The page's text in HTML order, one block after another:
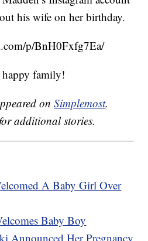
his wife on her birthday.
p/BnH0Fxfg7Ea/
family!
onSimplemost.
additional stories.
A Baby Girl Over
Baby Boy
Announced Her Pregnancy